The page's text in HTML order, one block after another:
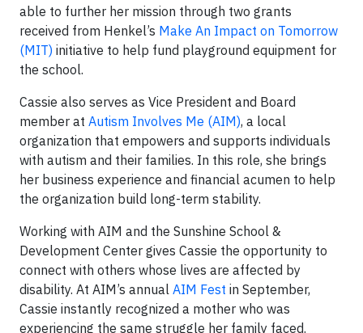
able to further her mission through two grants
received from Henkel’s Make An Impact on Tomorrow
(MIT) initiative to help fund playground equipment for
the school.
Cassie also serves as Vice President and Board
member at Autism Involves Me (AIM), a local
organization that empowers and supports individuals
with autism and their families. In this role, she brings
her business experience and financial acumen to help
the organization build long-term stability.
Working with AIM and the Sunshine School &
Development Center gives Cassie the opportunity to
connect with others whose lives are affected by
disability. At AIM’s annual AIM Fest in September,
Cassie instantly recognized a mother who was
experiencing the same struggle her family faced.